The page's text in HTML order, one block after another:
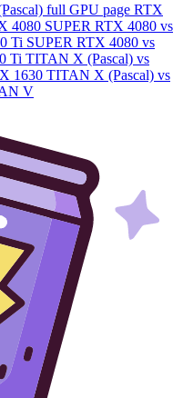
full GPU page RTX
4080 SUPER RTX 4080 vs
Ti SUPER RTX 4080 vs
Ti TITAN X (Pascal) vs
1630 TITAN X (Pascal) vs
V